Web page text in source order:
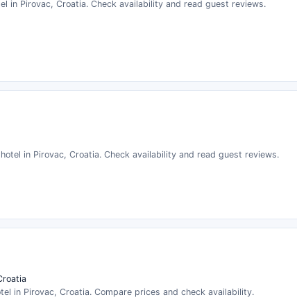
in Pirovac, Croatia. Check availability and read guest reviews.
in Pirovac, Croatia. Check availability and read guest reviews.
in Pirovac, Croatia. Compare prices and check availability.